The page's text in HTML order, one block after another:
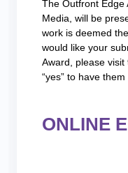
The Outfront Edge
Media, will be
work is deemed
would like your
Award, please
“yes” to have them
ONLINE